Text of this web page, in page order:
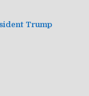
Trump